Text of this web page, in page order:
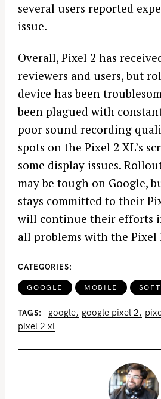
several users reported
issue.
Overall, Pixel 2 has
reviewers and users, but
device has been
been plagued with
poor sound recording
spots on the Pixel 2 XL’s
some display issues.
may be tough on Google,
stays committed to their
will continue their efforts
all problems with the Pixel
CATEGORIES
GOOGLE MOBILE
TAGS google google pixel 2
pixel 2 xl